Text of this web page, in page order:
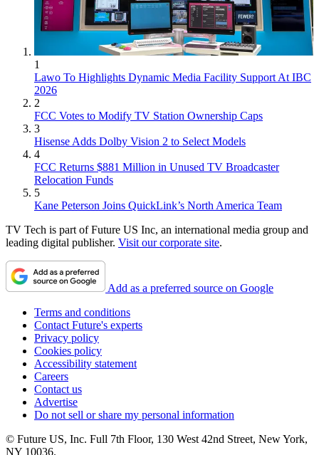
1
Lawo To Highlights Dynamic Media Facility Support At IBC
2026
2
FCC Votes to Modify TV Station Ownership Caps
3
Hisense Adds Dolby Vision 2 to Select Models
4
FCC Returns $881 Million in Unused TV Broadcaster
Relocation Funds
5
Kane Peterson Joins QuickLink’s North America Team
TV Tech is part of Future US Inc, an international media group and
leading digital publisher. Visit our corporate site.
Add as a preferred source on Google
Terms and conditions
Contact Future's experts
Privacy policy
Cookies policy
Accessibility statement
Careers
Contact us
Advertise
Do not sell or share my personal information
© Future US, Inc. Full 7th Floor, 130 West 42nd Street, New York,
NY 10036.